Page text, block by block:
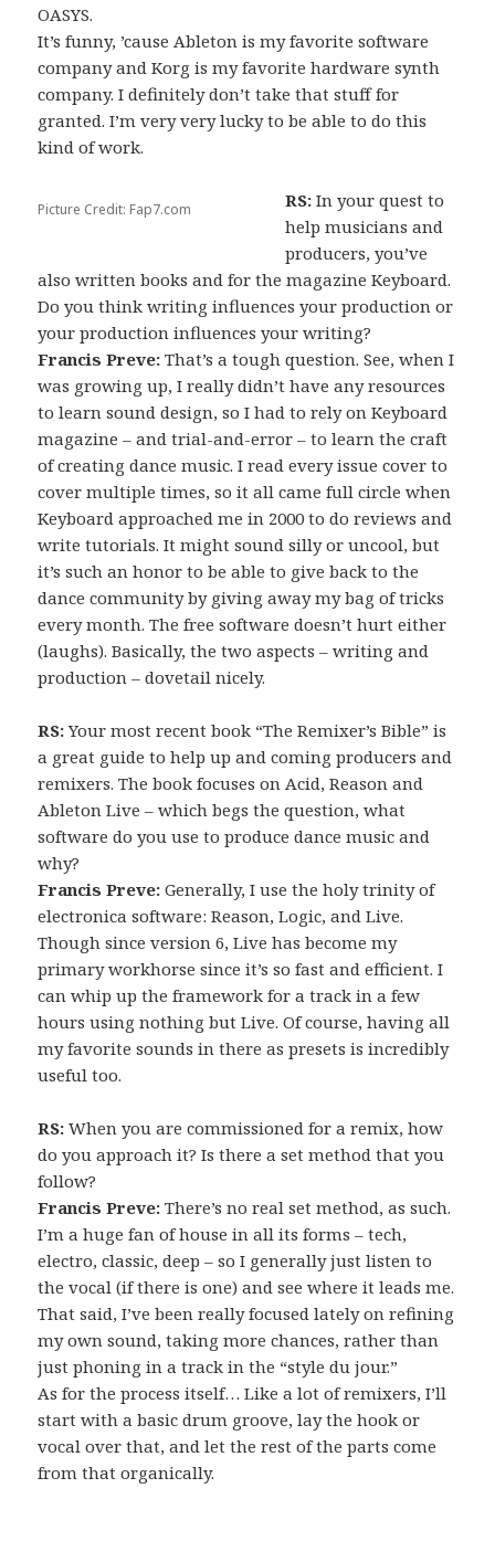
OASYS.
It’s funny, ’cause Ableton is my favorite software
company and Korg is my favorite hardware synth
company. I definitely don’t take that stuff for
granted. I’m very very lucky to be able to do this
kind of work.
Picture Credit: Fap7.com RS: In your quest to
help musicians and
producers, you’ve
also written books and for the magazine Keyboard.
Do you think writing influences your production or
your production influences your writing?
Francis Preve: That’s a tough question. See, when I
was growing up, I really didn’t have any resources
to learn sound design, so I had to rely on Keyboard
magazine – and trial-and-error – to learn the craft
of creating dance music. I read every issue cover to
cover multiple times, so it all came full circle when
Keyboard approached me in 2000 to do reviews and
write tutorials. It might sound silly or uncool, but
it’s such an honor to be able to give back to the
dance community by giving away my bag of tricks
every month. The free software doesn’t hurt either
(laughs). Basically, the two aspects – writing and
production – dovetail nicely.
RS:Your most recent book “The Remixer’s Bible” is
a great guide to help up and coming producers and
remixers. The book focuses on Acid, Reason and
Ableton Live – which begs the question, what
software do you use to produce dance music and
why?
Francis Preve: Generally, I use the holy trinity of
electronica software: Reason, Logic, and Live.
Though since version 6, Live has become my
primary workhorse since it’s so fast and efficient. I
can whip up the framework for a track in a few
hours using nothing but Live. Of course, having all
my favorite sounds in there as presets is incredibly
useful too.
RS: When you are commissioned for a remix, how
do you approach it? Is there a set method that you
follow?
Francis Preve: There’s no real set method, as such.
I’m a huge fan of house in all its forms – tech,
electro, classic, deep – so I generally just listen to
the vocal (if there is one) and see where it leads me.
That said, I’ve been really focused lately on refining
my own sound, taking more chances, rather than
just phoning in a track in the “style du jour.”
As for the process itself… Like a lot of remixers, I’ll
start with a basic drum groove, lay the hook or
vocal over that, and let the rest of the parts come
from that organically.